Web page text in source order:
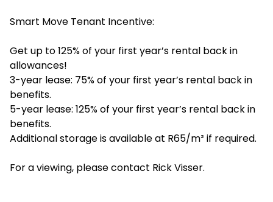
Smart Move Tenant Incentive:
Get up to 125% of your first year’s rental back in
allowances!
3-year lease: 75% of your first year’s rental back in
benefits.
5-year lease: 125% of your first year’s rental back in
benefits.
Additional storage is available at R65/m² if required.
For a viewing, please contact Rick Visser.